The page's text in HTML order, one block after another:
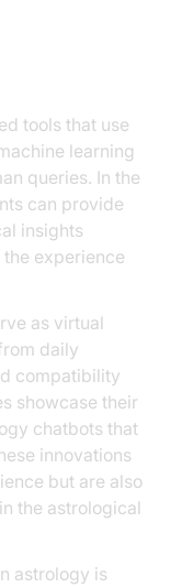
tools that use
learning
queries. In the
can provide
insights
experience
as virtual
daily
compatibility
showcase their
chatbots that
innovations
but are also
the astrological
astrology is